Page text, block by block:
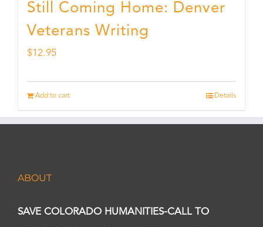
Still Coming Home: Denver
Veterans Writing
$12.95
Add to cart Details
ABOUT
SAVE COLORADO HUMANITIES-CALL TO